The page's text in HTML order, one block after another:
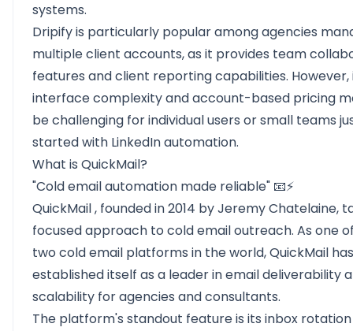
systems.
Dripify is particularly popular among agencies
multiple client accounts, as it provides team
features and client reporting capabilities. However,
interface complexity and account-based pricing
be challenging for individual users or small teams
started with LinkedIn automation.
What is QuickMail?
"Cold email automation made reliable" 📧⚡
QuickMail, founded in 2014 by Jeremy Chatelaine,
focused approach to cold email outreach. As one
two cold email platforms in the world, QuickMail has
established itself as a leader in email deliverability
scalability for agencies and consultants.
The platform's standout feature is its inbox rotation